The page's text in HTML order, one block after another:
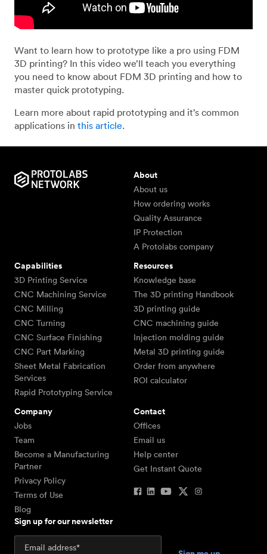
Want to learn how to prototype like a pro using FDM
3D printing? In this video we’ll teach you everything
you need to know about FDM 3D printing and how to
master quick prototyping.
Learn more about rapid prototyping and it’s common
applications in this article.
About
About us
How ordering works
Quality Assurance
IP Protection
A Protolabs company
Capabilities
3D Printing Service
CNC Machining Service
CNC Milling
CNC Turning
CNC Surface Finishing
CNC Part Marking
Sheet Metal Fabrication
Services
Rapid Prototyping Service
Resources
Knowledge base
The 3D printing Handbook
3D printing guide
CNC machining guide
Injection molding guide
Metal 3D printing guide
Order from anywhere
ROI calculator
Company
Jobs
Team
Become a Manufacturing
Partner
Privacy Policy
Terms of Use
Blog
Contact
Offices
Email us
Help center
Get Instant Quote
Sign up for our newsletter